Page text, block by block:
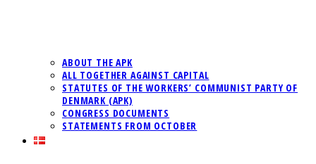
ABOUT THE APK
ALL TOGETHER AGAINST CAPITAL
STATUTES OF THE WORKERS’ COMMUNIST PARTY OF
DENMARK (APK)
CONGRESS DOCUMENTS
STATEMENTS FROM OCTOBER